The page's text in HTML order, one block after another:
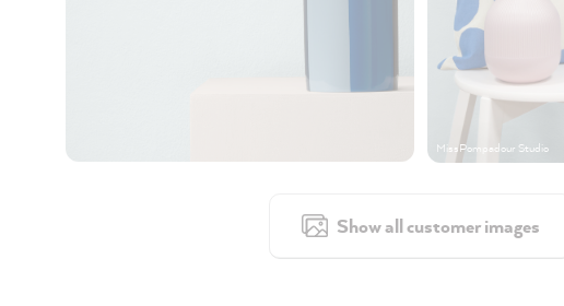
MissPompadour Studio
Show all customer images